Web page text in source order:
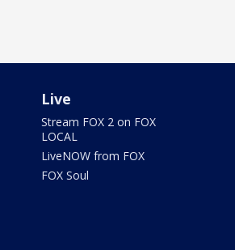
Live
Stream FOX 2 on FOX
LOCAL
LiveNOW from FOX
FOX Soul